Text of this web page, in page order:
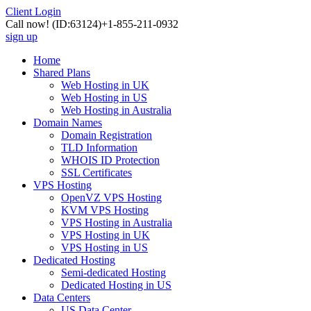
Client Login
Call now! (ID:63124)+1-855-211-0932
sign up
Home
Shared Plans
Web Hosting in UK
Web Hosting in US
Web Hosting in Australia
Domain Names
Domain Registration
TLD Information
WHOIS ID Protection
SSL Certificates
VPS Hosting
OpenVZ VPS Hosting
KVM VPS Hosting
VPS Hosting in Australia
VPS Hosting in UK
VPS Hosting in US
Dedicated Hosting
Semi-dedicated Hosting
Dedicated Hosting in US
Data Centers